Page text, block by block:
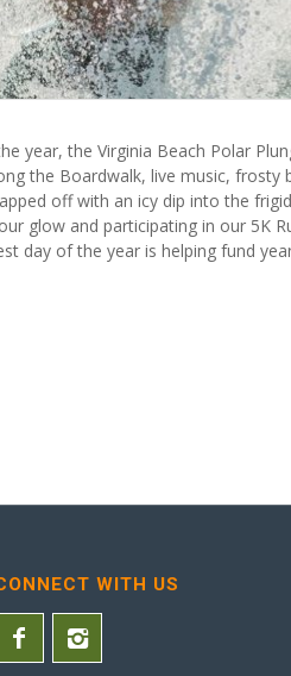
year, the Virginia Beach Polar
the Boardwalk, live music, frosty
off with an icy dip into the
glow and participating in our 5K
day of the year is helping fund
WITH US